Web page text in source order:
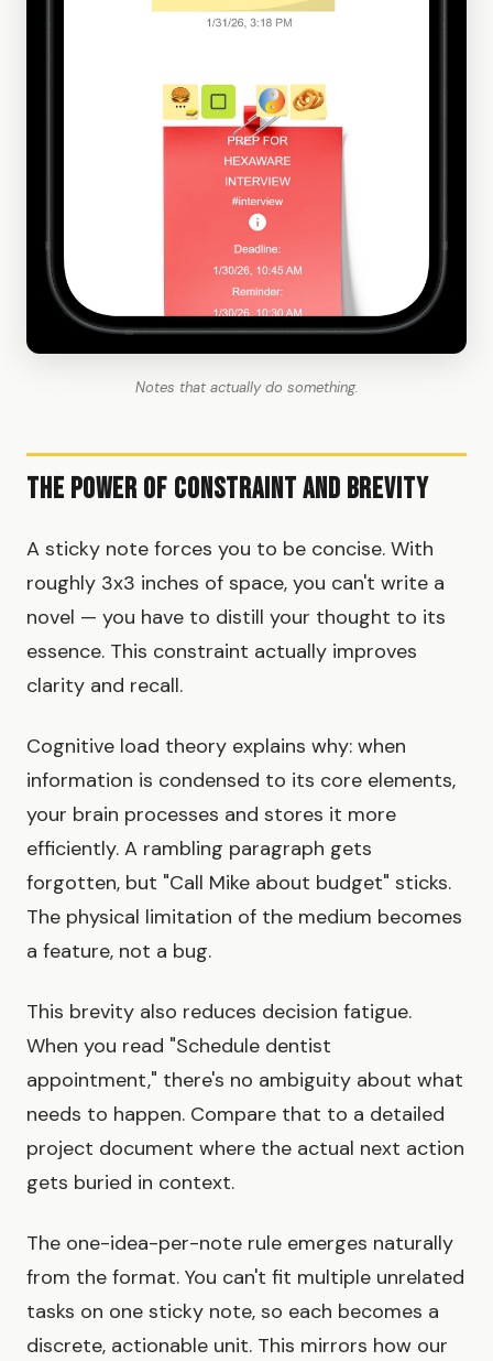
Notes that actually do something.
The Power of Constraint and Brevity
A sticky note forces you to be concise. With
roughly 3x3 inches of space, you can't write a
novel — you have to distill your thought to its
essence. This constraint actually improves
clarity and recall.
Cognitive load theory explains why: when
information is condensed to its core elements,
your brain processes and stores it more
efficiently. A rambling paragraph gets
forgotten, but "Call Mike about budget" sticks.
The physical limitation of the medium becomes
a feature, not a bug.
This brevity also reduces decision fatigue.
When you read "Schedule dentist
appointment," there's no ambiguity about what
needs to happen. Compare that to a detailed
project document where the actual next action
gets buried in context.
The one-idea-per-note rule emerges naturally
from the format. You can't fit multiple unrelated
tasks on one sticky note, so each becomes a
discrete, actionable unit. This mirrors how our